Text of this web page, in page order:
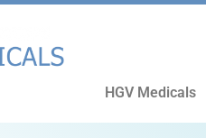
HGV Medicals